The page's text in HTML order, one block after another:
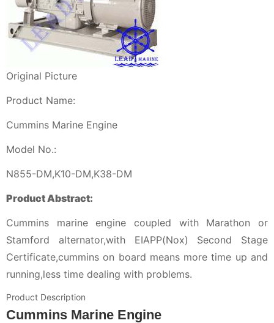
Original Picture
Product Name:
Cummins Marine Engine
Model No.:
N855-DM,K10-DM,K38-DM
Product Abstract:
Cummins marine engine coupled with Marathon or
Stamford alternator,with EIAPP(Nox) Second Stage
Certificate,cummins on board means more time up and
running,less time dealing with problems.
Product Description
Cummins Marine Engine